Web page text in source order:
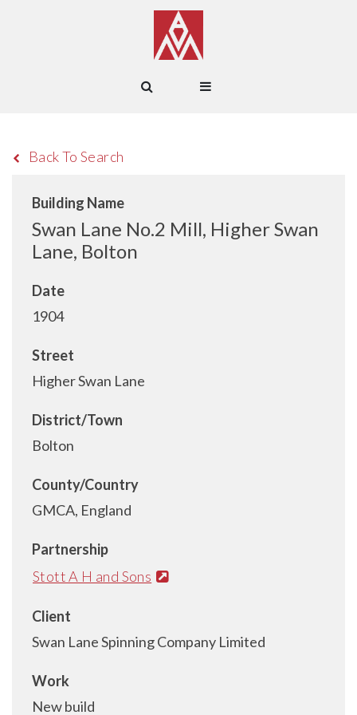
Back To Search
Building Name
Swan Lane No.2 Mill, Higher Swan
Lane, Bolton
Date
1904
Street
Higher Swan Lane
District/Town
Bolton
County/Country
GMCA, England
Partnership
Stott A H and Sons
Client
Swan Lane Spinning Company Limited
Work
New build